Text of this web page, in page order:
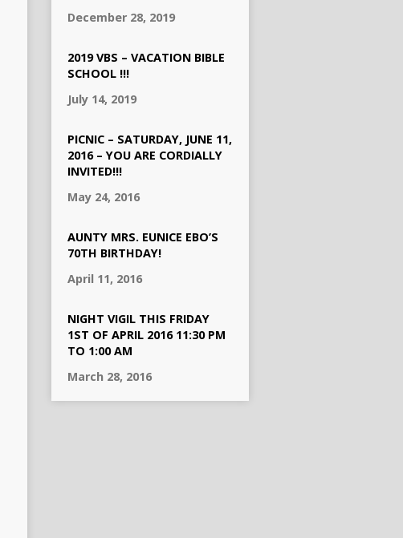
December 28, 2019
2019 VBS – VACATION BIBLE
SCHOOL !!!
July 14, 2019
PICNIC – SATURDAY, JUNE 11,
2016 – YOU ARE CORDIALLY
INVITED!!!
May 24, 2016
AUNTY MRS. EUNICE EBO’S
70TH BIRTHDAY!
April 11, 2016
NIGHT VIGIL THIS FRIDAY
1ST OF APRIL 2016 11:30 PM
TO 1:00 AM
March 28, 2016